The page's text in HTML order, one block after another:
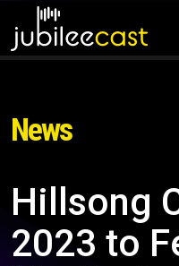
News
Hillsong
2023 to